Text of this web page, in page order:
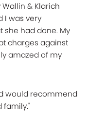
& Klarich
I was very
she had done. My
charges against
amazed of my
would recommend
family."